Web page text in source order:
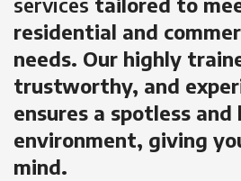
residential and
needs. Our highly
trustworthy, and
ensures a spotless and
environment, giving
mind.